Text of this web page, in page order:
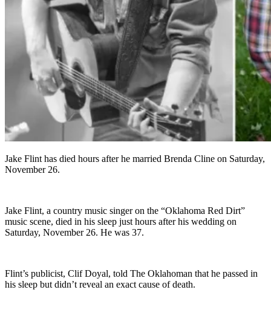
Jake Flint has died hours after he married Brenda Cline on Saturday,
November 26.
Jake Flint, a country music singer on the “Oklahoma Red Dirt”
music scene, died in his sleep just hours after his wedding on
Saturday, November 26. He was 37.
Flint’s publicist, Clif Doyal, told The Oklahoman that he passed in
his sleep but didn’t reveal an exact cause of death.